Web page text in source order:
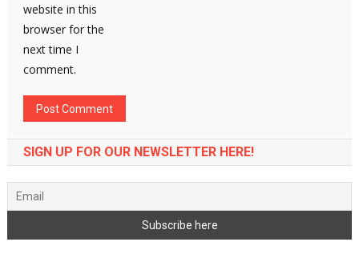
website in this
browser for the
next time I
comment.
SIGN UP FOR OUR NEWSLETTER HERE!